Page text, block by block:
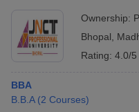
Ownership:
Bhopal
Rating: 4.0/5
BBA
B.B.A (2 Courses)